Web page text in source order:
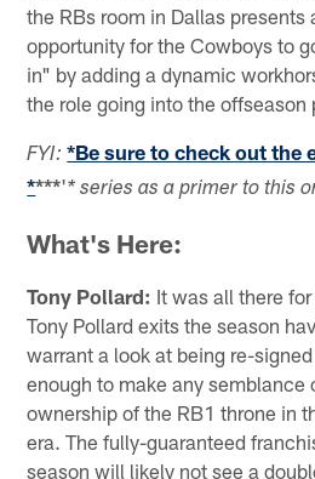
the RBs room in Dallas presents
opportunity for the Cowboys to
in" by adding a dynamic
the role going into the offseason
FYI: *Be sure to check out the
****'* series as a primer to this
What's Here:
Tony Pollard: It was all there
Tony Pollard exits the season
warrant a look at being re-
enough to make any semblance
ownership of the RB1 throne in
era. The fully-guaranteed
season will likely not see a